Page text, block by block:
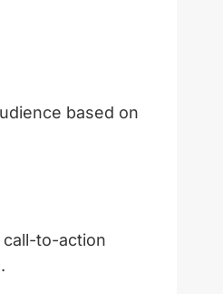
based on
to-action